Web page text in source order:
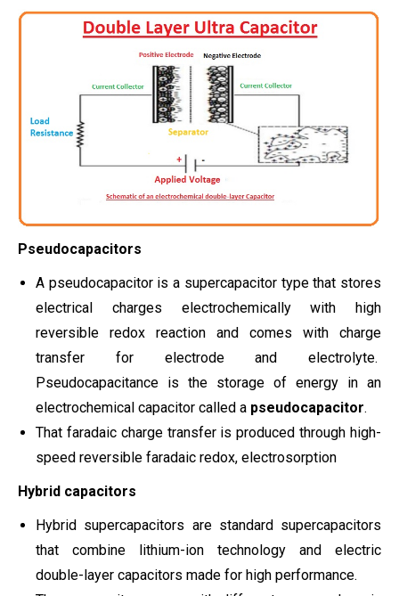
Pseudocapacitors
A pseudocapacitor is a supercapacitor type that stores
electrical charges electrochemically with high
reversible redox reaction and comes with charge
transfer for electrode and electrolyte.
Pseudocapacitance is the storage of energy in an
electrochemical capacitor called a pseudocapacitor.
That faradaic charge transfer is produced through high-
speed reversible faradaic redox, electrosorption
Hybrid capacitors
Hybrid supercapacitors are standard supercapacitors
that combine lithium-ion technology and electric
double-layer capacitors made for high performance.